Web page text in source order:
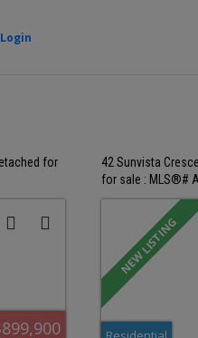
Login
for
42 Sunvista
for sale : MLS®#